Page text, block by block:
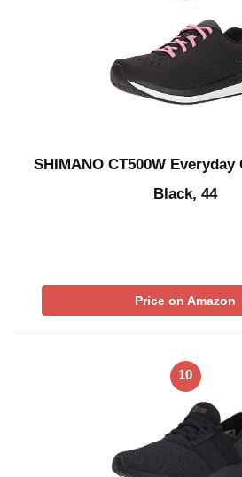
SHIMANO CT500W
Black, 44
Price on Amazon
10